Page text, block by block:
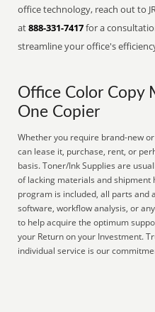
office technology, reach out to
at888-331-7417for a
streamline your office's
Office Color Copy
One Copier
Whether you require brand-new
can lease it, purchase, rent, or
basis. Toner/Ink Supplies are
of lacking materials and shipment
program is included, all parts and
software, workflow analysis, or
to help acquire the optimum
your Return on your Investment.
individual service is our